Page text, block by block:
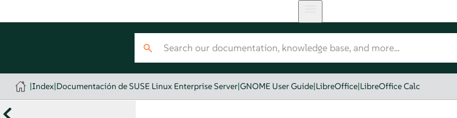
|Index|Documentación de SUSE Linux Enterprise Server|GNOME User Guide|LibreOffice|LibreOffice Calc